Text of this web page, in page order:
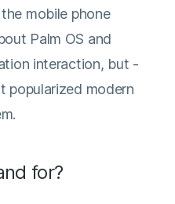
mobile phone
Palm OS and
interaction, but -
popularized modern
for?